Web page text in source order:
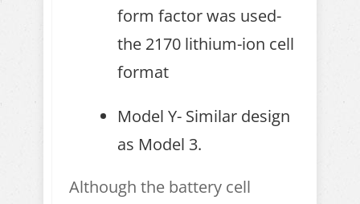
form factor was used-
the 2170 lithium-ion cell
format
Model Y- Similar design
as Model 3.
Although the battery cell